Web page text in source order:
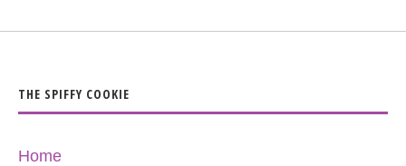
THE SPIFFY COOKIE
Home